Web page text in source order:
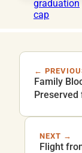
←
Family
Preserved
NEXT →
Flight